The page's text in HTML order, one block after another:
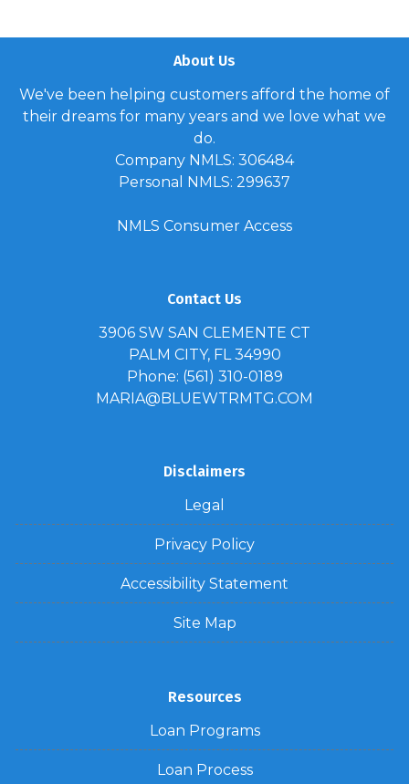
About Us
We've been helping customers afford the home of
their dreams for many years and we love what we
do.
Company NMLS: 306484
Personal NMLS: 299637
NMLS Consumer Access
Contact Us
3906 SW SAN CLEMENTE CT
PALM CITY, FL 34990
Phone: (561) 310-0189
MARIA@BLUEWTRMTG.COM
Disclaimers
Legal
Privacy Policy
Accessibility Statement
Site Map
Resources
Loan Programs
Loan Process